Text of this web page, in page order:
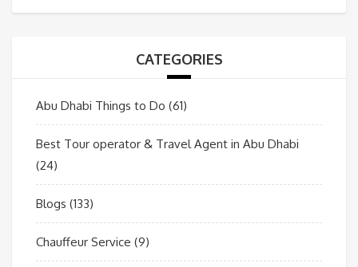
CATEGORIES
Abu Dhabi Things to Do (61)
Best Tour operator & Travel Agent in Abu Dhabi
(24)
Blogs (133)
Chauffeur Service (9)